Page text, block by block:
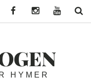
HYMER
Contact usFacebookInstagramYouTube